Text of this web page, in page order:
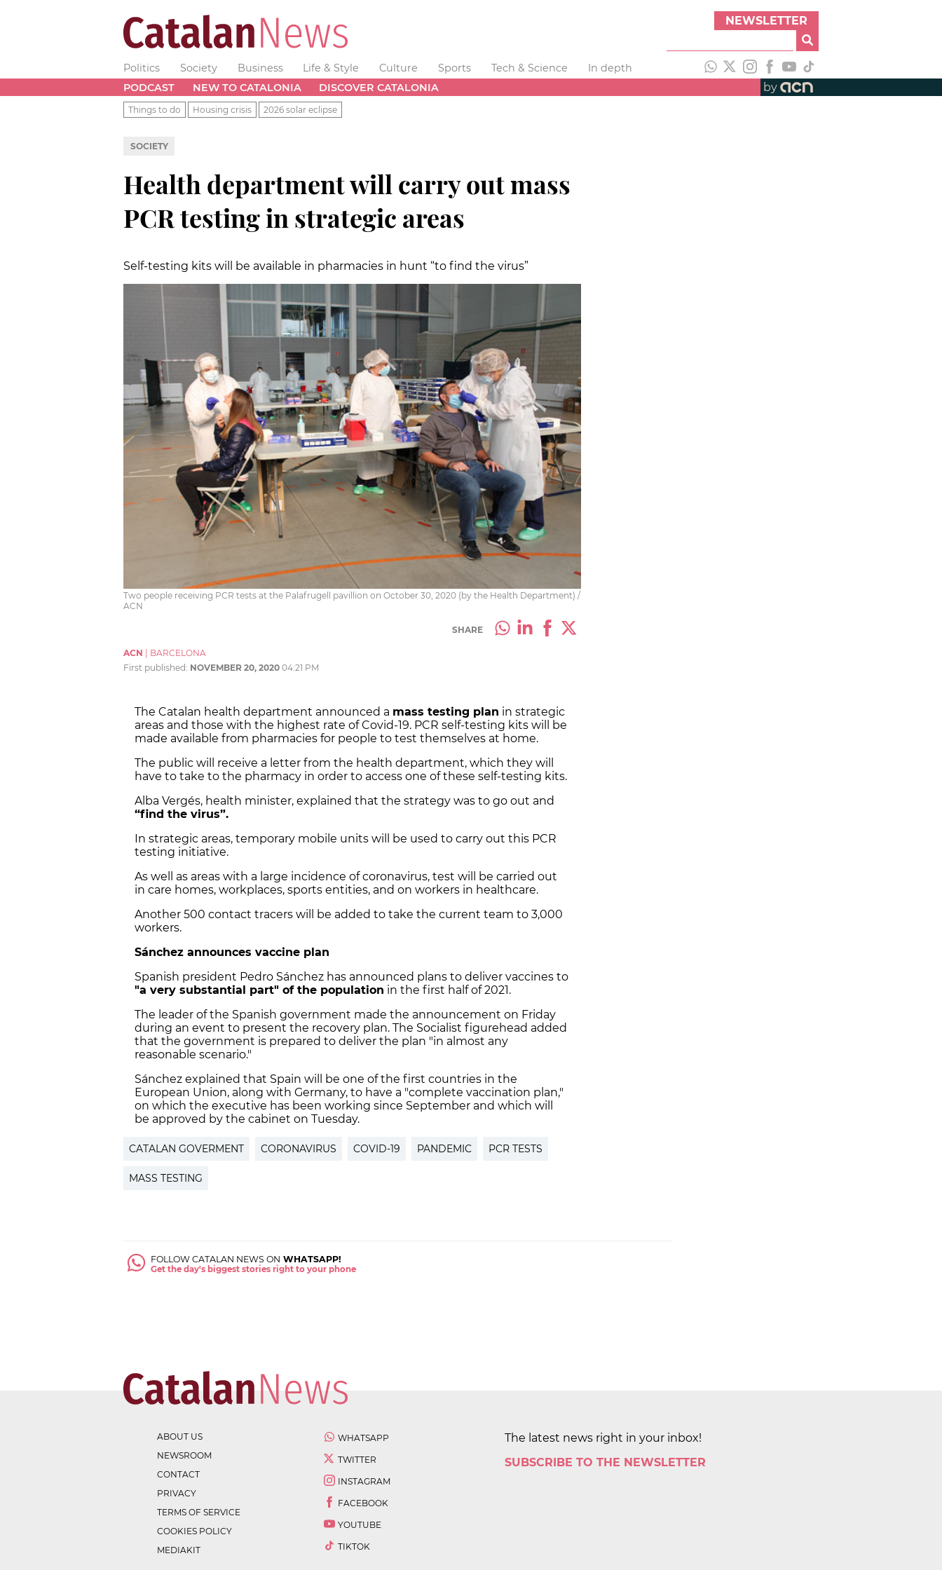
NEWSLETTER
Politics Society Business Life & Style Culture Sports Tech & Science
In depth
PODCAST
NEW TO CATALONIA DISCOVER CATALONIA by
Things to do Housing crisis 2026 solar eclipse
SOCIETY
Health department will carry out mass
PCR testing in strategic areas
Self-testing kits will be available in pharmacies in hunt “to find the virus”
Two people receiving PCR tests at the Palafrugell pavillion on October 30, 2020 (by the Health Department) /
ACN
SHARE
ACN
BARCELONA
First published: NOVEMBER 20, 2020 04:21 PM
The Catalan health department announced a mass testing plan in strategic
areas and those with the highest rate of Covid-19. PCR self-testing kits will be
made available from pharmacies for people to test themselves at home.
The public will receive a letter from the health department, which they will
have to take to the pharmacy in order to access one of these self-testing kits.
Alba Vergés, health minister, explained that the strategy was to go out and
“find the virus”.
In strategic areas, temporary mobile units will be used to carry out this PCR
testing initiative.
As well as areas with a large incidence of coronavirus, test will be carried out
in care homes, workplaces, sports entities, and on workers in healthcare.
Another 500 contact tracers will be added to take the current team to 3,000
workers.
Sánchez announces vaccine plan
Spanish president Pedro Sánchez has announced plans to deliver vaccines to
"a very substantial part" of the population in the first half of 2021.
The leader of the Spanish government made the announcement on Friday
during an event to present the recovery plan. The Socialist figurehead added
that the government is prepared to deliver the plan "in almost any
reasonable scenario."
Sánchez explained that Spain will be one of the first countries in the
European Union, along with Germany, to have a "complete vaccination plan,"
on which the executive has been working since September and which will
be approved by the cabinet on Tuesday.
CATALAN GOVERMENT CORONAVIRUS COVID-19 PANDEMIC PCR TESTS
MASS TESTING
FOLLOW CATALAN NEWS ON WHATSAPP!
Get the day's biggest stories right to your phone
ABOUT US
NEWSROOM
CONTACT
PRIVACY
TERMS OF SERVICE
COOKIES POLICY
MEDIAKIT
WHATSAPP
TWITTER
INSTAGRAM
FACEBOOK
YOUTUBE
TIKTOK
The latest news right in your inbox!
SUBSCRIBE TO THE NEWSLETTER